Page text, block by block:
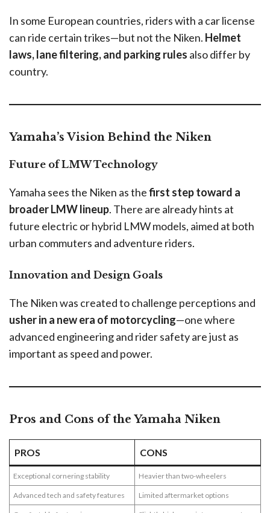
In some European countries, riders with a car license
can ride certain trikes—but not the Niken. Helmet
laws, lane filtering, and parking rules also differ by
country.
Yamaha’s Vision Behind the Niken
Future of LMW Technology
Yamaha sees the Niken as thefirst step toward a
broader LMW lineup. There are already hints at
future electric or hybrid LMW models, aimed at both
urban commuters and adventure riders.
Innovation and Design Goals
The Niken was created to challenge perceptions and
usher in a new era of motorcycling—one where
advanced engineering and rider safety are just as
important as speed and power.
Pros and Cons of the Yamaha Niken
PROS CONS
Exceptional cornering stability Heavier than two-wheelers
Advanced tech and safety features Limited aftermarket options